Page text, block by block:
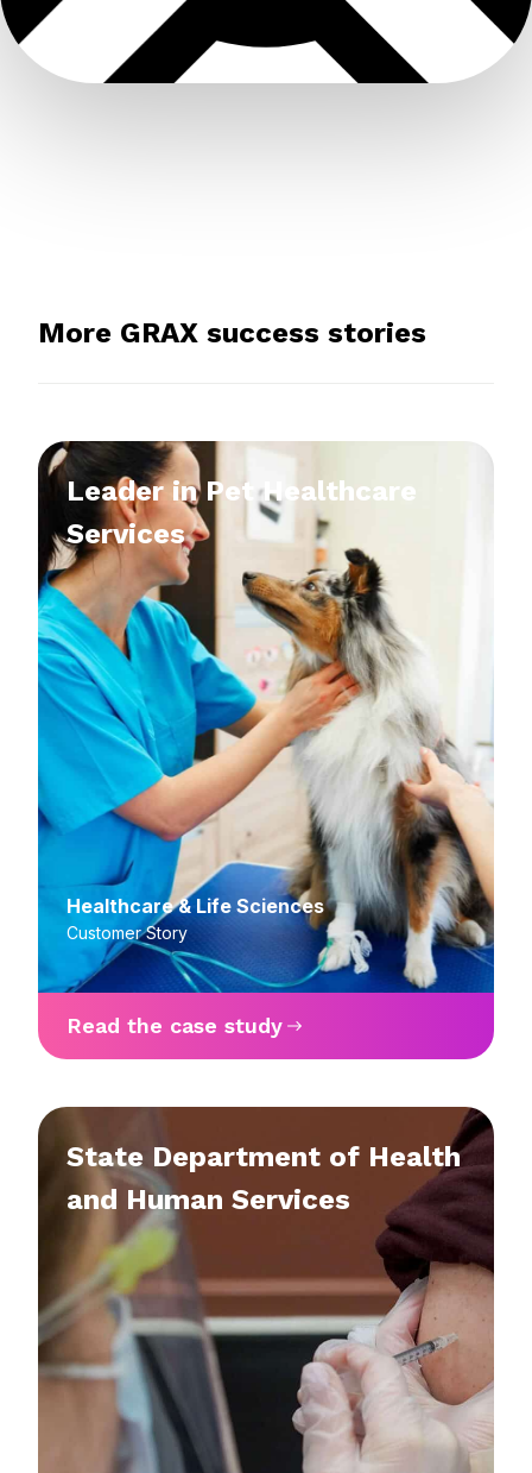
More GRAX success stories
Leader in Pet Healthcare
Services
Healthcare & Life Sciences
Customer Story
Read the case study
State Department of Health
and Human Services